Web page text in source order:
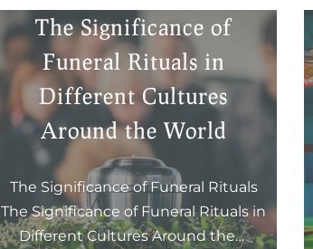
The Significance of
Funeral Rituals in
Different Cultures
Around the World
The Significance of Funeral Rituals
The Significance of Funeral Rituals in
Different Cultures Around the…